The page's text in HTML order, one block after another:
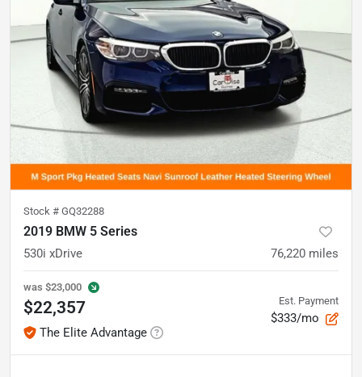
Stock # GQ32288
2019 BMW 5 Series
530i xDrive 76,220 miles
was $23,000
$22,357
The Elite Advantage
Est. Payment
$333/mo